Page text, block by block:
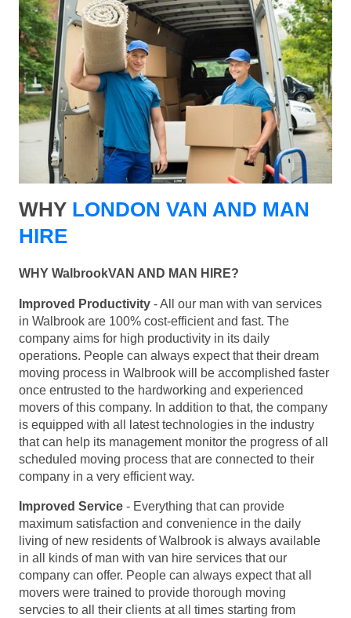
WHY LONDON VAN AND MAN
HIRE
WHY WalbrookVAN AND MAN HIRE?
Improved Productivity - All our man with van services
in Walbrook are 100% cost-efficient and fast. The
company aims for high productivity in its daily
operations. People can always expect that their dream
moving process in Walbrook will be accomplished faster
once entrusted to the hardworking and experienced
movers of this company. In addition to that, the company
is equipped with all latest technologies in the industry
that can help its management monitor the progress of all
scheduled moving process that are connected to their
company in a very efficient way.
Improved Service - Everything that can provide
maximum satisfaction and convenience in the daily
living of new residents of Walbrook is always available
in all kinds of man with van hire services that our
company can offer. People can always expect that all
movers were trained to provide thorough moving
servcies to all their clients at all times starting from